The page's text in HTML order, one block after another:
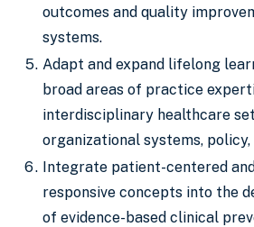
outcomes and quality
systems.
Adapt and expand lifelong
broad areas of practice
interdisciplinary healthcare
organizational systems, policy,
Integrate patient-centered
responsive concepts into the
of evidence-based clinical